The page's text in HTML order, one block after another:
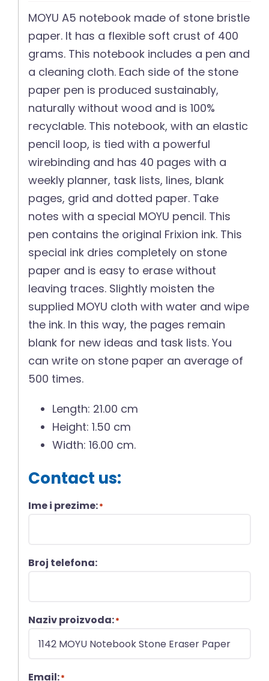
MOYU A5 notebook made of stone bristle
paper. It has a flexible soft crust of 400
grams. This notebook includes a pen and
a cleaning cloth. Each side of the stone
paper pen is produced sustainably,
naturally without wood and is 100%
recyclable. This notebook, with an elastic
pencil loop, is tied with a powerful
wirebinding and has 40 pages with a
weekly planner, task lists, lines, blank
pages, grid and dotted paper. Take
notes with a special MOYU pencil. This
pen contains the original Frixion ink. This
special ink dries completely on stone
paper and is easy to erase without
leaving traces. Slightly moisten the
supplied MOYU cloth with water and wipe
the ink. In this way, the pages remain
blank for new ideas and task lists. You
can write on stone paper an average of
500 times.
Length: 21.00 cm
Height: 1.50 cm
Width: 16.00 cm.
Contact us:
Ime i prezime:*
Broj telefona:
Naziv proizvoda:*
Email:*